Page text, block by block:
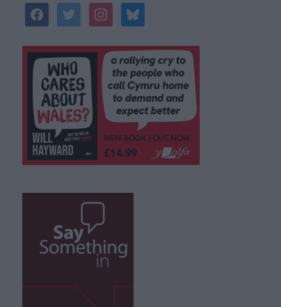
facebooktwitterinstagrambluesky